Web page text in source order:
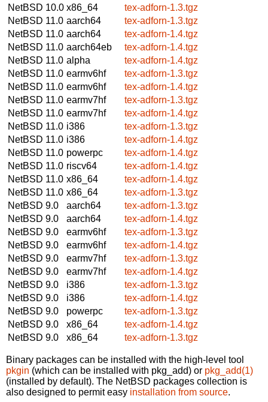
NetBSD 10.0 x86_64
tex-adforn-1.3.tgz
NetBSD 11.0 aarch64
tex-adforn-1.3.tgz
NetBSD 11.0 aarch64
tex-adforn-1.4.tgz
NetBSD 11.0 aarch64eb
tex-adforn-1.4.tgz
NetBSD 11.0 alpha
tex-adforn-1.4.tgz
NetBSD 11.0 earmv6hf
tex-adforn-1.3.tgz
NetBSD 11.0 earmv6hf
tex-adforn-1.4.tgz
NetBSD 11.0 earmv7hf
tex-adforn-1.3.tgz
NetBSD 11.0 earmv7hf
tex-adforn-1.4.tgz
NetBSD 11.0 i386
tex-adforn-1.3.tgz
NetBSD 11.0 i386
tex-adforn-1.4.tgz
NetBSD 11.0 powerpc
tex-adforn-1.4.tgz
NetBSD 11.0 riscv64
tex-adforn-1.4.tgz
NetBSD 11.0 x86_64
tex-adforn-1.4.tgz
NetBSD 11.0 x86_64
tex-adforn-1.3.tgz
NetBSD 9.0
aarch64
tex-adforn-1.3.tgz
NetBSD 9.0
aarch64
tex-adforn-1.4.tgz
NetBSD 9.0
earmv6hf
tex-adforn-1.3.tgz
NetBSD 9.0
earmv6hf
tex-adforn-1.4.tgz
NetBSD 9.0
earmv7hf
tex-adforn-1.3.tgz
NetBSD 9.0
earmv7hf
tex-adforn-1.4.tgz
NetBSD 9.0
i386
tex-adforn-1.3.tgz
NetBSD 9.0
i386
tex-adforn-1.4.tgz
NetBSD 9.0
powerpc
tex-adforn-1.3.tgz
NetBSD 9.0
x86_64
tex-adforn-1.4.tgz
NetBSD 9.0
x86_64 tex-adforn-1.3.tgz
Binary packages can be installed with the high-level tool
pkgin (which can be installed with pkg_add) or pkg_add(1)
(installed by default). The NetBSD packages collection is
also designed to permit easy installation from source.